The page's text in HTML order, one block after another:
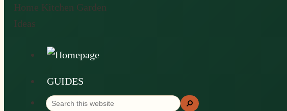
Home Kitchen Garden
Ideas
GUIDES
Search
Search